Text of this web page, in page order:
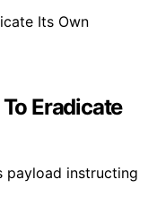
Eradicate
payload instructing